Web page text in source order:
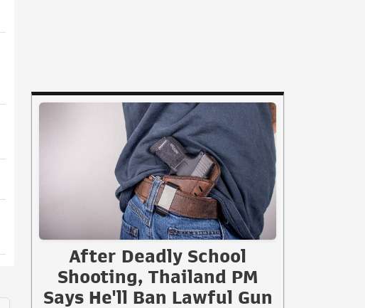
After Deadly School
Shooting, Thailand PM
Says He'll Ban Lawful Gun